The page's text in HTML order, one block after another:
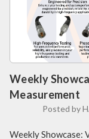
Weekly
Measurement
Posted by
Weekly Showcase: